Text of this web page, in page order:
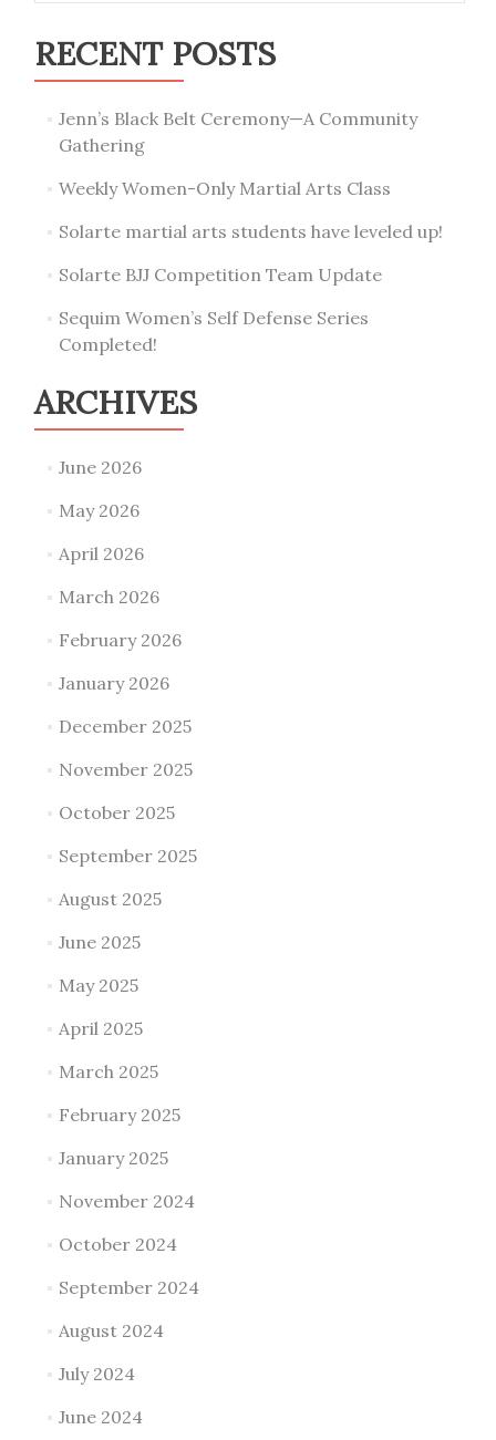
RECENT POSTS
Jenn’s Black Belt Ceremony—A Community
Gathering
Weekly Women-Only Martial Arts Class
Solarte martial arts students have leveled up!
Solarte BJJ Competition Team Update
Sequim Women’s Self Defense Series
Completed!
ARCHIVES
June 2026
May 2026
April 2026
March 2026
February 2026
January 2026
December 2025
November 2025
October 2025
September 2025
August 2025
June 2025
May 2025
April 2025
March 2025
February 2025
January 2025
November 2024
October 2024
September 2024
August 2024
July 2024
June 2024